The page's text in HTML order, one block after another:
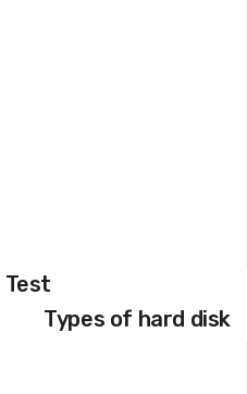
Types of hard disk